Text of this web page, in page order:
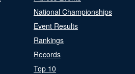
National Championships
Event Results
Rankings
Records
Top 10